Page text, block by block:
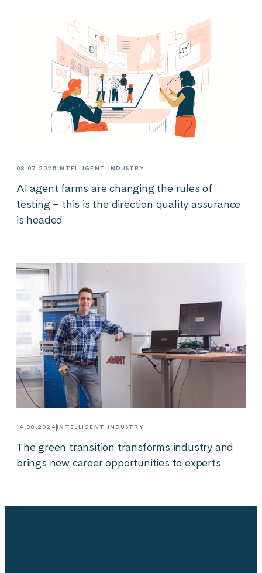
08.07.2025INTELLIGENT INDUSTRY
AI agent farms are changing the rules of
testing – this is the direction quality assurance
is headed
14.08.2024INTELLIGENT INDUSTRY
The green transition transforms industry and
brings new career opportunities to experts